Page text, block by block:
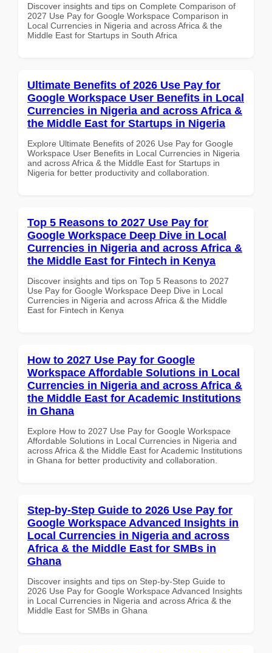
Discover insights and tips on Complete Comparison of
2027 Use Pay for Google Workspace Comparison in
Local Currencies in Nigeria and across Africa & the
Middle East for Startups in South Africa
Ultimate Benefits of 2026 Use Pay for
Google Workspace User Benefits in Local
Currencies in Nigeria and across Africa &
the Middle East for Startups in Nigeria
Explore Ultimate Benefits of 2026 Use Pay for Google
Workspace User Benefits in Local Currencies in Nigeria
and across Africa & the Middle East for Startups in
Nigeria for better productivity and collaboration.
Top 5 Reasons to 2027 Use Pay for
Google Workspace Deep Dive in Local
Currencies in Nigeria and across Africa &
the Middle East for Fintech in Kenya
Discover insights and tips on Top 5 Reasons to 2027
Use Pay for Google Workspace Deep Dive in Local
Currencies in Nigeria and across Africa & the Middle
East for Fintech in Kenya
How to 2027 Use Pay for Google
Workspace Affordable Solutions in Local
Currencies in Nigeria and across Africa &
the Middle East for Academic Institutions
in Ghana
Explore How to 2027 Use Pay for Google Workspace
Affordable Solutions in Local Currencies in Nigeria and
across Africa & the Middle East for Academic Institutions
in Ghana for better productivity and collaboration.
Step-by-Step Guide to 2026 Use Pay for
Google Workspace Advanced Insights in
Local Currencies in Nigeria and across
Africa & the Middle East for SMBs in
Ghana
Discover insights and tips on Step-by-Step Guide to
2026 Use Pay for Google Workspace Advanced Insights
in Local Currencies in Nigeria and across Africa & the
Middle East for SMBs in Ghana